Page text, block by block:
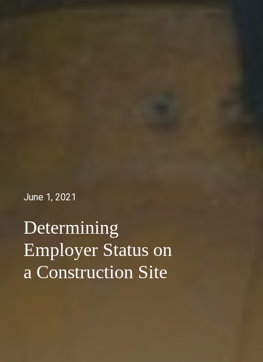
June 1, 2021
Determining
Employer Status on
a Construction Site